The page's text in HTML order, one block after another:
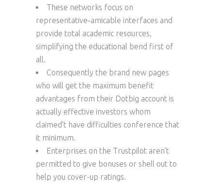
These networks focus on
representative-amicable interfaces and
provide total academic resources,
simplifying the educational bend first of
all.
Consequently the brand new pages
who will get the maximum benefit
advantages from their Dotbig account is
actually effective investors whom
claimed’t have difficulties conference that
it minimum.
Enterprises on the Trustpilot aren’t
permitted to give bonuses or shell out to
help you cover-up ratings.